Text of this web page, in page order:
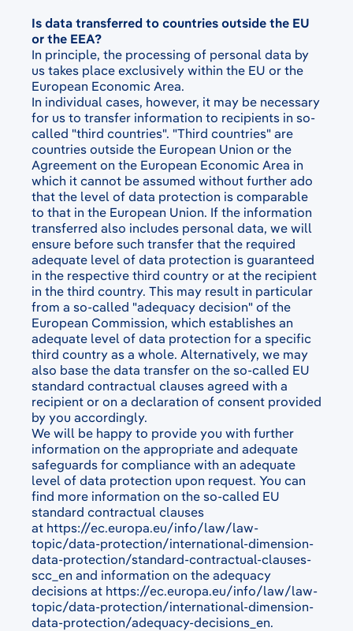
Is data transferred to countries outside the EU
or the EEA?
In principle, the processing of personal data by
us takes place exclusively within the EU or the
European Economic Area.
In individual cases, however, it may be necessary
for us to transfer information to recipients in so-
called "third countries". "Third countries" are
countries outside the European Union or the
Agreement on the European Economic Area in
which it cannot be assumed without further ado
that the level of data protection is comparable
to that in the European Union. If the information
transferred also includes personal data, we will
ensure before such transfer that the required
adequate level of data protection is guaranteed
in the respective third country or at the recipient
in the third country. This may result in particular
from a so-called "adequacy decision" of the
European Commission, which establishes an
adequate level of data protection for a specific
third country as a whole. Alternatively, we may
also base the data transfer on the so-called EU
standard contractual clauses agreed with a
recipient or on a declaration of consent provided
by you accordingly.
We will be happy to provide you with further
information on the appropriate and adequate
safeguards for compliance with an adequate
level of data protection upon request. You can
find more information on the so-called EU
standard contractual clauses
at https://ec.europa.eu/info/law/law-
topic/data-protection/international-dimension-
data-protection/standard-contractual-clauses-
scc_en and information on the adequacy
decisions at https://ec.europa.eu/info/law/law-
topic/data-protection/international-dimension-
data-protection/adequacy-decisions_en.